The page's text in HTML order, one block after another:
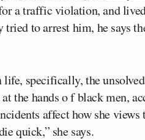
a traffic violation, and
tried to arrest him, he says
specifically, the unsolved
the hands o f black men,
affect how she views
quick,” she says.